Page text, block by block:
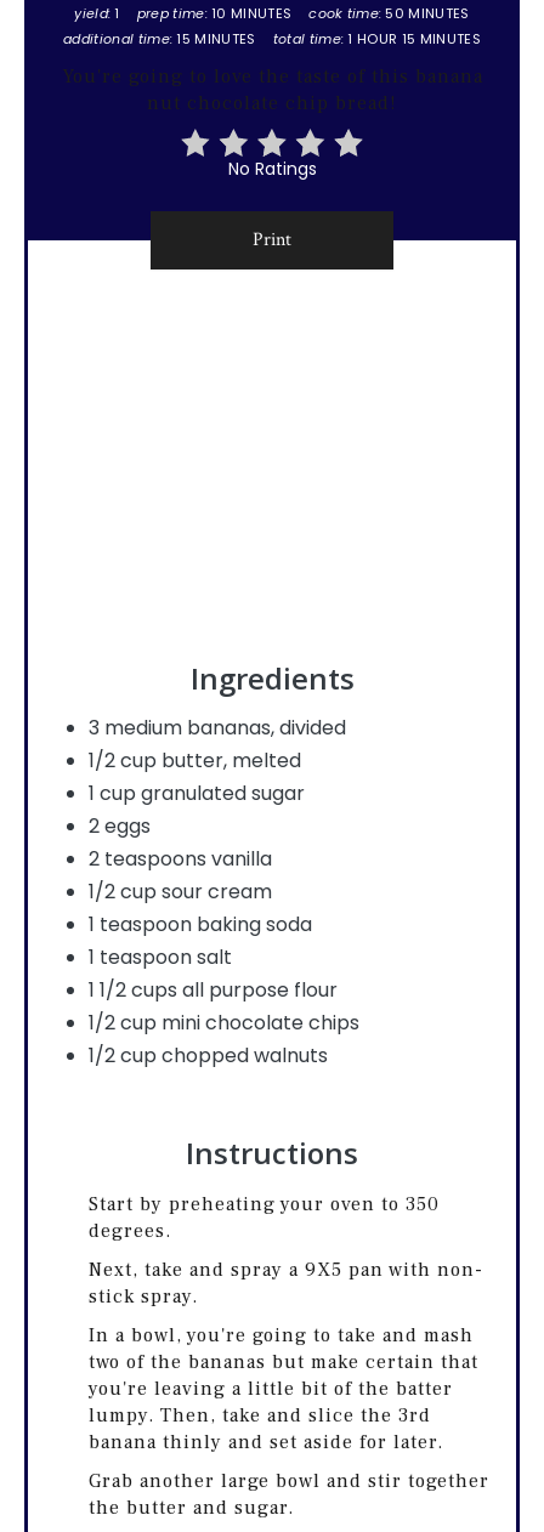
yield: 1 prep time:10 MINUTES cook time: 50 MINUTES
additional time: 15 MINUTES total time: 1 HOUR 15 MINUTES
You're going to love the taste of this banana
nut chocolate chip bread!
No Ratings
Print
Ingredients
3 medium bananas, divided
1/2 cup butter, melted
1 cup granulated sugar
2 eggs
2 teaspoons vanilla
1/2 cup sour cream
1 teaspoon baking soda
1 teaspoon salt
1 1/2 cups all purpose flour
1/2 cup mini chocolate chips
1/2 cup chopped walnuts
Instructions
Start by preheating your oven to 350
degrees.
Next, take and spray a 9X5 pan with non-
stick spray.
In a bowl, you're going to take and mash
two of the bananas but make certain that
you're leaving a little bit of the batter
lumpy. Then, take and slice the 3rd
banana thinly and set aside for later.
Grab another large bowl and stir together
the butter and sugar.